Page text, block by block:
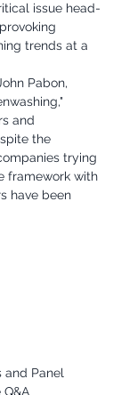
issue head-
trends at a
Pabon,
and
the
trying
framework with
have been
and Panel